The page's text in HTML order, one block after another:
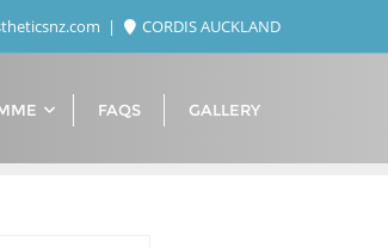
CORDIS AUCKLAND
FAQS GALLERY